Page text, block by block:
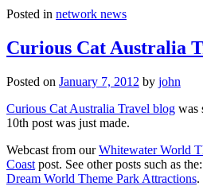
Posted in network news
Curious Cat Australia
Posted on January 7, 2012 by john
Curious Cat Australia Travel blog was
10th post was just made.
Webcast from ourWhitewater World
Coast post. See other posts such as the:
Dream World Theme Park Attractions.